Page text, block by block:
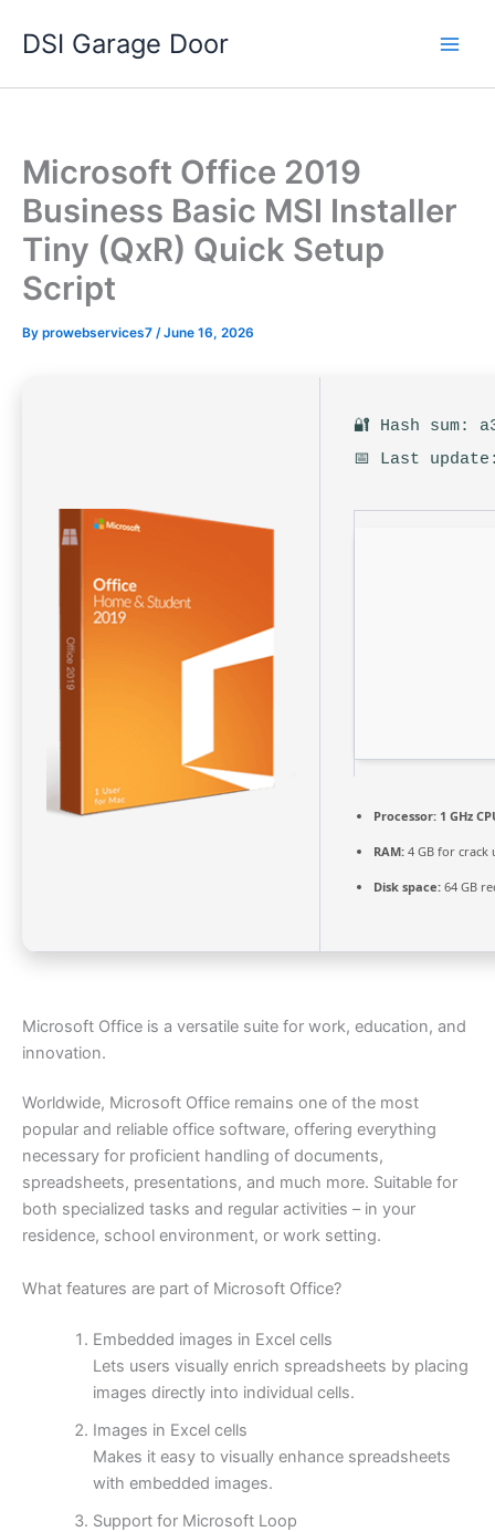
DSI Garage Door
Microsoft Office 2019
Business Basic MSI Installer
Tiny (QxR) Quick Setup
Script
By prowebservices7 /June 16, 2026
🔐 Hash sum:
📅 Last
Processor: 1 GHz
RAM: 4 GB for crack
Disk space: 64 GB
Microsoft Office is a versatile suite for work, education, and
innovation.
Worldwide, Microsoft Office remains one of the most
popular and reliable office software, offering everything
necessary for proficient handling of documents,
spreadsheets, presentations, and much more. Suitable for
both specialized tasks and regular activities – in your
residence, school environment, or work setting.
What features are part of Microsoft Office?
Embedded images in Excel cells
Lets users visually enrich spreadsheets by placing
images directly into individual cells.
Images in Excel cells
Makes it easy to visually enhance spreadsheets
with embedded images.
Support for Microsoft Loop